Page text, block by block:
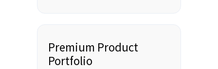
Premium Product
Portfolio